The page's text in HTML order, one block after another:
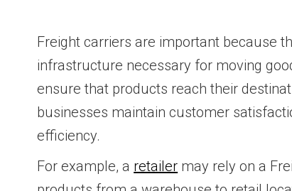
Freight carriers are important because
infrastructure necessary for moving
ensure that products reach their
businesses maintain customer
efficiency.
For example, a retailer may rely on a